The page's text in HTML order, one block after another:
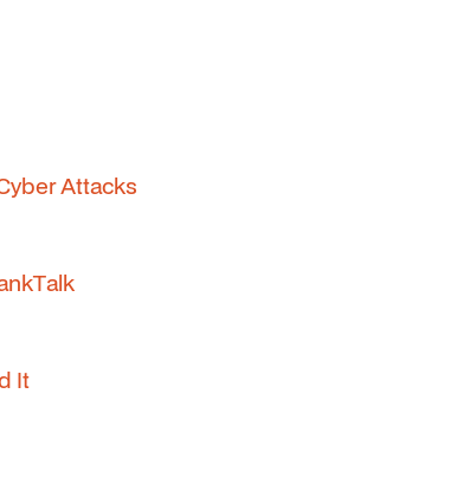
Attacks
It